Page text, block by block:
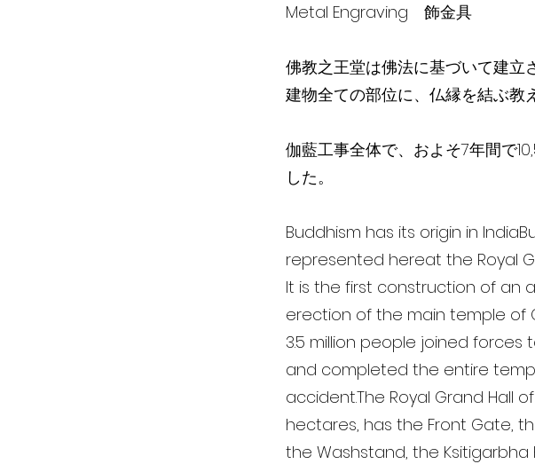
Metal Engraving 飾金具
佛教之王堂は佛法に基づいて建­­立
建物全ての部位に、仏縁を結ぶ教
伽藍工事全体で、およそ7年間で
した。
Buddhism has its origin in
represented hereat the Royal
It is the first construction of an
erection of the main temple of
3.5 million people joined forces
and completed the entire
accident.The Royal Grand Hall
hectares, has the Front Gate,
the Washstand, the Ksitigarbha